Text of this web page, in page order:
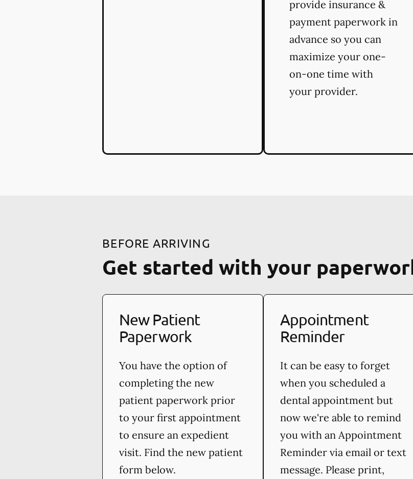
provide insurance &
payment paperwork in
advance so you can
maximize your one-
on-one time with
your provider.
BEFORE ARRIVING
Get started with your
New Patient
Paperwork
You have the option of
completing the new
patient paperwork prior
to your first appointment
to ensure an expedient
visit. Find the new patient
form below.
Appointment
Reminder
It can be easy to forget
when you scheduled a
dental appointment but
now we're able to remind
you with an Appointment
Reminder via email or text
message. Please print,